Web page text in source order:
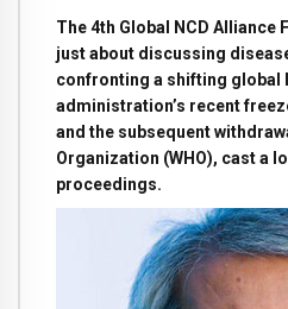
The 4th Global NCD Alliance
just about discussing
confronting a shifting global
administration’s recent
and the subsequent
Organization (WHO), cast a
proceedings.